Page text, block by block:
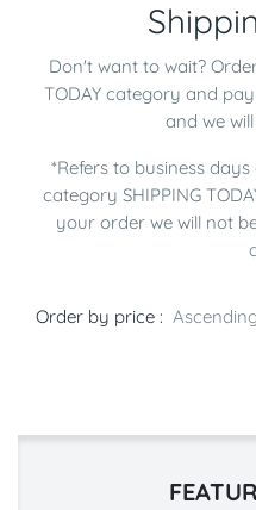
Don't want to wait?
TODAY category and
and we
*Refers to business
category SHIPPING
your order we will not
Order by price :